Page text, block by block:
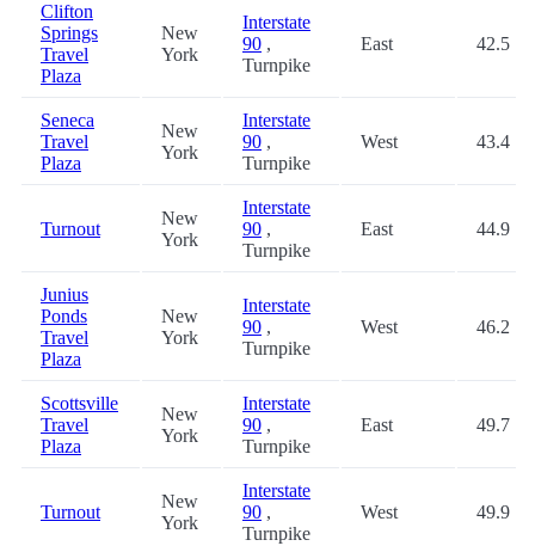
Clifton
Springs
Travel
Plaza
New
York
Interstate
90 ,
Turnpike
East 42.5
Seneca
Travel
Plaza
New
York
Interstate
90 ,
Turnpike
West 43.4
Turnout
New
York
Interstate
90 ,
Turnpike
East 44.9
Junius
Ponds
Travel
Plaza
New
York
Interstate
90 ,
Turnpike
West 46.2
Scottsville
Travel
Plaza
New
York
Interstate
90 ,
Turnpike
East 49.7
Turnout
New
York
Interstate
90 ,
Turnpike
West 49.9